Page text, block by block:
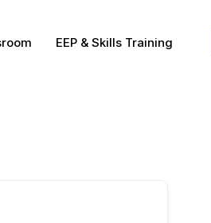
EEP & Skills Training